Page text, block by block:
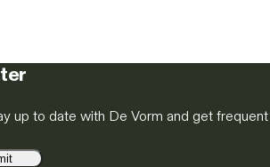
up to date with De Vorm and get